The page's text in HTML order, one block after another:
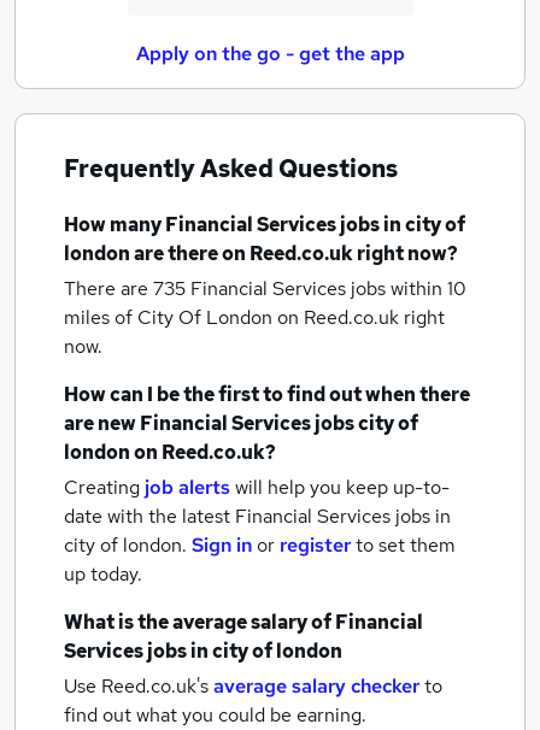
Apply on the go - get the app
Frequently Asked Questions
How manyFinancial Services jobsin city of
londonare there on Reed.co.uk right now?
There are 735 Financial Services jobs within 10
miles of City Of London on Reed.co.uk right
now.
How can I be the first to find out when there
are newFinancial Services jobscity of
londonon Reed.co.uk?
Creating job alertswill help you keep up-to-
date with the latest Financial Services jobs in
city of london. Sign inor registerto set them
up today.
What is the average salary ofFinancial
Services jobsin city of london
Use Reed.co.uk'saverage salary checkerto
find out what you could be earning.